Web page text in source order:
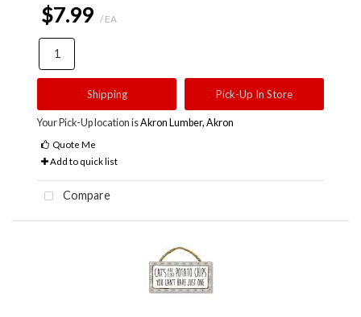
$7.99 / EA
Shipping Pick-Up In Store
Your Pick-Up location isAkron Lumber, Akron
Quote Me
Add to quick list
Compare